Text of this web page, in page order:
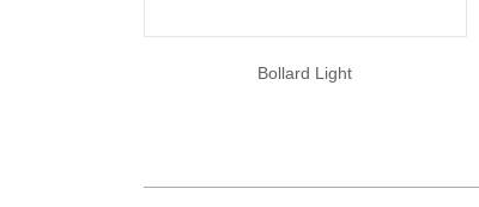
Bollard Light